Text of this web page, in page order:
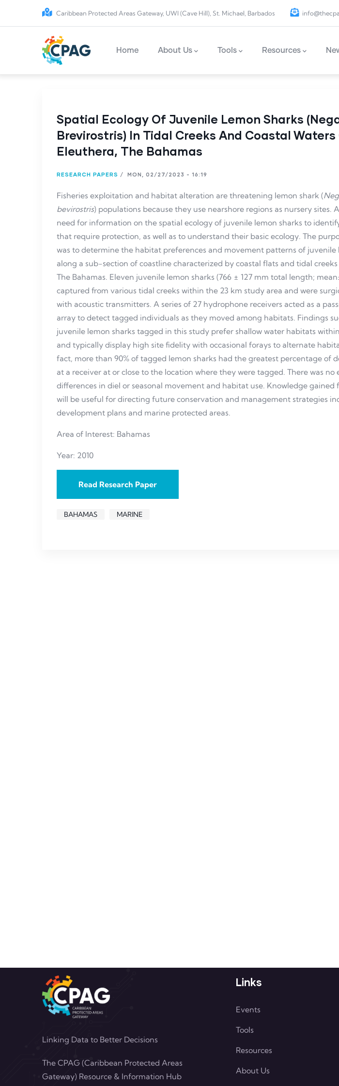
Skip to main content
Caribbean Protected Areas Gateway, UWI (Cave Hill), St. Michael, Barbados
Home About Us Tools Resources
Spatial Ecology Of Juvenile Lemon Sharks
Brevirostris) In Tidal Creeks And Coastal Waters
Eleuthera, The Bahamas
RESEARCH PAPERS / MON, 02/27/2023 - 16:19
Fisheries exploitation and habitat alteration are threatening lemon shark (
bevirostris) populations because they use nearshore regions as nursery sites.
need for information on the spatial ecology of juvenile lemon sharks to
that require protection, as well as to understand their basic ecology. The
was to determine the habitat preferences and movement patterns of juvenile
along a sub-section of coastline characterized by coastal flats and tidal
The Bahamas. Eleven juvenile lemon sharks (766 ± 127 mm total length;
captured from various tidal creeks within the 23 km study area and were
with acoustic transmitters. A series of 27 hydrophone receivers acted as a
array to detect tagged individuals as they moved among habitats. Findings
juvenile lemon sharks tagged in this study prefer shallow water habitats
and typically display high site fidelity with occasional forays to alternate
fact, more than 90% of tagged lemon sharks had the greatest percentage of
at a receiver at or close to the location where they were tagged. There was no
differences in diel or seasonal movement and habitat use. Knowledge gained
will be useful for directing future conservation and management strategies
development plans and marine protected areas.
Area of Interest: Bahamas
Year: 2010
Read Research Paper
BAHAMAS MARINE
Linking Data to Better Decisions
The CPAG (Caribbean Protected Areas
Gateway) Resource & Information Hub
Links
Events
Tools
Resources
About Us